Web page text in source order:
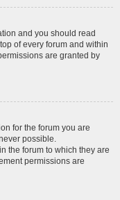
and you should read
of every forum and within
are granted by
for the forum you are
possible.
the forum to which they are
permissions are